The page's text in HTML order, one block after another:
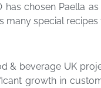
chosen Paella
many special
& beverage UK
growth in